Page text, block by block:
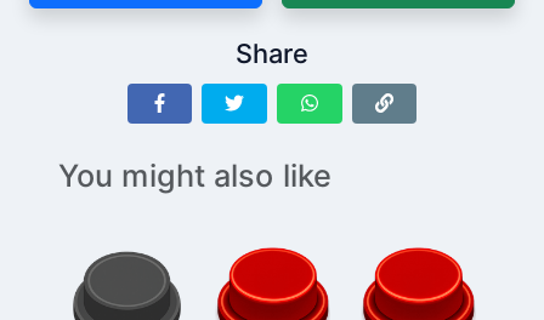
Share
You might also like